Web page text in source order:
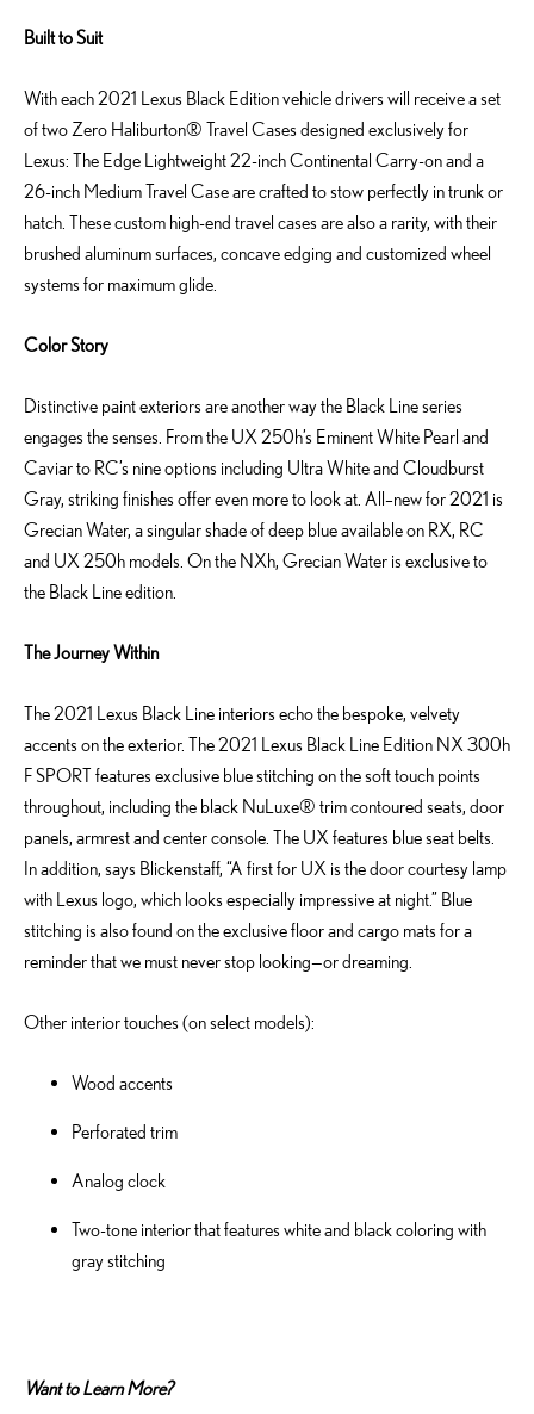
Built to Suit
With each 2021 Lexus Black Edition vehicle drivers will receive a set
of two Zero Haliburton® Travel Cases designed exclusively for
Lexus: The Edge Lightweight 22-inch Continental Carry-on and a
26-inch Medium Travel Case are crafted to stow perfectly in trunk or
hatch. These custom high-end travel cases are also a rarity, with their
brushed aluminum surfaces, concave edging and customized wheel
systems for maximum glide.
Color Story
Distinctive paint exteriors are another way the Black Line series
engages the senses. From the UX 250h’s Eminent White Pearl and
Caviar to RC’s nine options including Ultra White and Cloudburst
Gray, striking finishes offer even more to look at. All–new for 2021 is
Grecian Water, a singular shade of deep blue available on RX, RC
and UX 250h models. On the NXh, Grecian Water is exclusive to
the Black Line edition.
The Journey Within
The 2021 Lexus Black Line interiors echo the bespoke, velvety
accents on the exterior. The 2021 Lexus Black Line Edition NX 300h
F SPORT features exclusive blue stitching on the soft touch points
throughout, including the black NuLuxe® trim contoured seats, door
panels, armrest and center console. The UX features blue seat belts.
In addition, says Blickenstaff, “A first for UX is the door courtesy lamp
with Lexus logo, which looks especially impressive at night.” Blue
stitching is also found on the exclusive floor and cargo mats for a
reminder that we must never stop looking—or dreaming.
Other interior touches (on select models):
Wood accents
Perforated trim
Analog clock
Two-tone interior that features white and black coloring with
gray stitching
Want to Learn More?